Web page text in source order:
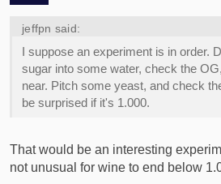
jeffpn said:
I suppose an experiment is in order.
sugar into some water, check the
near. Pitch some yeast, and check
be surprised if it's 1.000.
That would be an interesting
not unusual for wine to end below